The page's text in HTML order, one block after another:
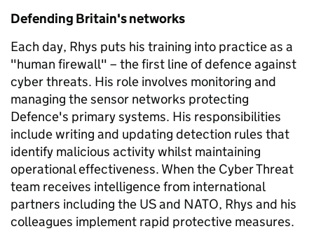
Defending Britain's networks
Each day, Rhys puts his training into practice as a
"human firewall" – the first line of defence against
cyber threats. His role involves monitoring and
managing the sensor networks protecting
Defence's primary systems. His responsibilities
include writing and updating detection rules that
identify malicious activity whilst maintaining
operational effectiveness. When the Cyber Threat
team receives intelligence from international
partners including the US and NATO, Rhys and his
colleagues implement rapid protective measures.